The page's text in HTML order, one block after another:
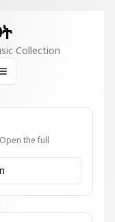
Collection
theme
the full